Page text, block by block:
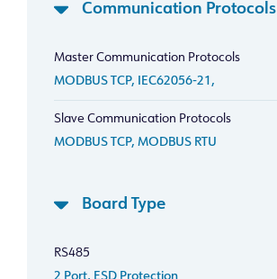
Communication Protocols
Master Communication Protocols
MODBUS TCP, IEC62056-21,
Slave Communication Protocols
MODBUS TCP, MODBUS RTU
Board Type
RS485
2 Port, ESD Protection